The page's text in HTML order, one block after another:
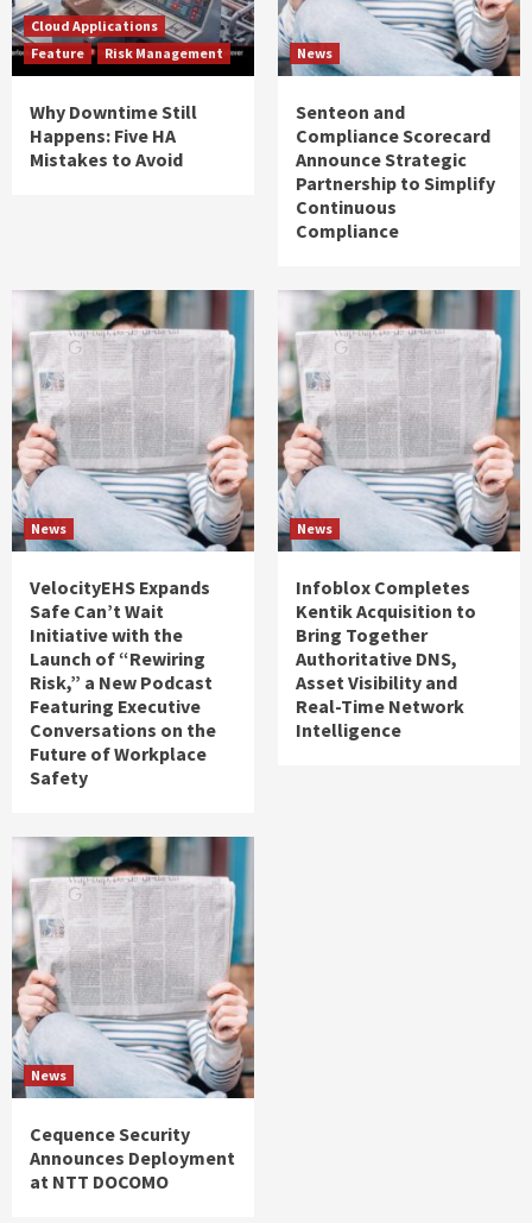
Cloud Applications
Feature
Risk Management
Why Downtime Still
Happens: Five HA
Mistakes to Avoid
News
Senteon and
Compliance Scorecard
Announce Strategic
Partnership to Simplify
Continuous
Compliance
News
VelocityEHS Expands
Safe Can’t Wait
Initiative with the
Launch of “Rewiring
Risk,” a New Podcast
Featuring Executive
Conversations on the
Future of Workplace
Safety
News
Infoblox Completes
Kentik Acquisition to
Bring Together
Authoritative DNS,
Asset Visibility and
Real-Time Network
Intelligence
News
Cequence Security
Announces Deployment
at NTT DOCOMO